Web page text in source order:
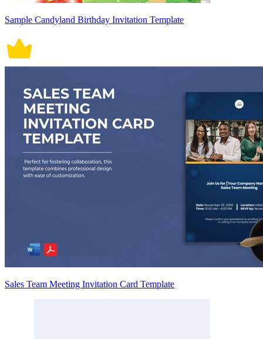
Sample Candyland Birthday Invitation Template
Sales Team Meeting Invitation Card Template